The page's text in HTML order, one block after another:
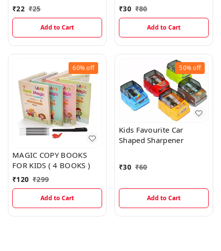
₹22 ₹25
Add to Cart
₹30 ₹80
Add to Cart
60%off
MAGIC COPY BOOKS
FOR KIDS ( 4 BOOKS )
₹120 ₹299
Add to Cart
50%off
Kids Favourite Car
Shaped Sharpener
₹30 ₹60
Add to Cart